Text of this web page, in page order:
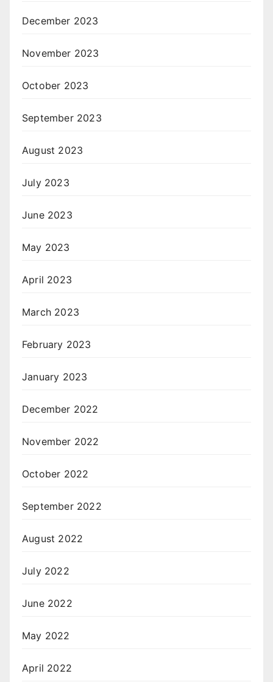
December 2023
November 2023
October 2023
September 2023
August 2023
July 2023
June 2023
May 2023
April 2023
March 2023
February 2023
January 2023
December 2022
November 2022
October 2022
September 2022
August 2022
July 2022
June 2022
May 2022
April 2022